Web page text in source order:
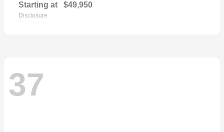
Starting at $49,950
Disclosure
37